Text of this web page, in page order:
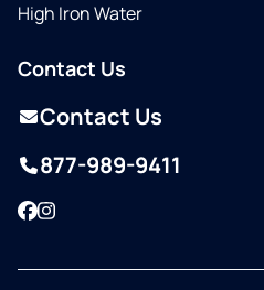
High Iron Water
Contact Us
Contact Us
877-989-9411
Facebook
Instagram